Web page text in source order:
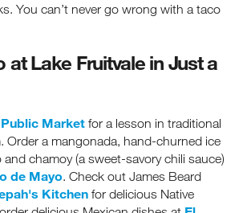
You can’t never go wrong with a taco
at Lake Fruitvale in Just a
Market for a lesson in traditional
Order a mangonada, hand-churned ice
chamoy (a sweet-savory chili sauce)
de Mayo. Check out James Beard
Kitchen for delicious Native